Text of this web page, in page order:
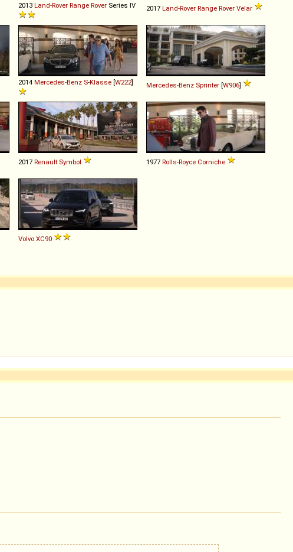
2013 Land-Rover Range Rover Series IV 2017 Land-Rover Range Rover Velar
2014 Mercedes-Benz S-Klasse [W222] Mercedes-Benz Sprinter [W906]
2017 Renault Symbol 1977 Rolls-Royce Corniche
Volvo XC90